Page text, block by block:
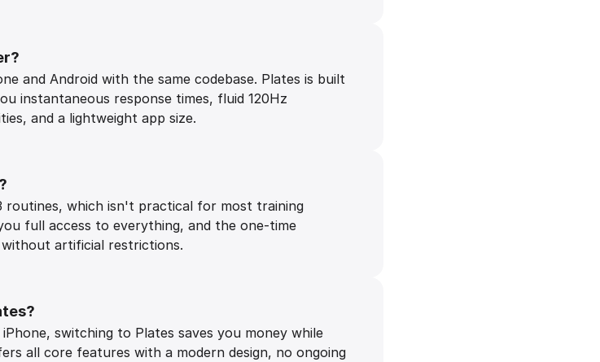
and Android with the same codebase. Plates is built
instantaneous response times, fluid 120Hz
and a lightweight app size.
which isn't practical for most training
full access to everything, and the one-time
artificial restrictions.
switching to Plates saves you money while
all core features with a modern design, no ongoing